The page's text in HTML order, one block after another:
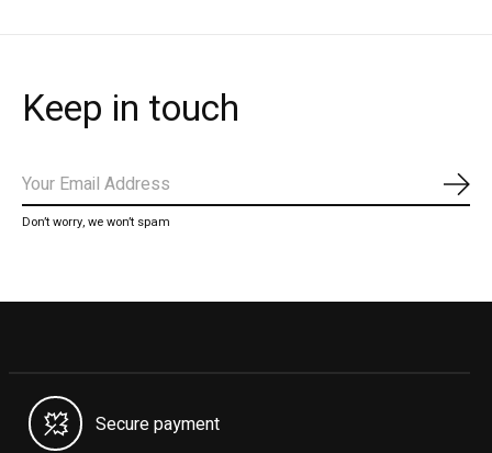
Keep in touch
Don’t worry, we won’t spam
Secure payment